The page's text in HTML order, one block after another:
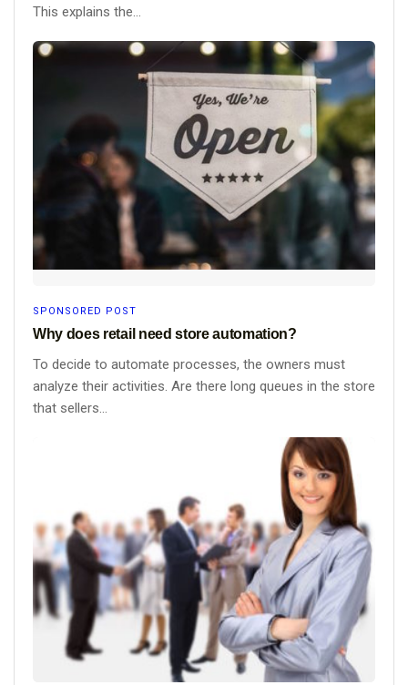
This explains the...
SPONSORED POST
Why does retail need store automation?
To decide to automate processes, the owners must
analyze their activities. Are there long queues in the store
that sellers...